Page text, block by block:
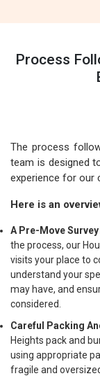
Process
The process
team is designed
experience for our
Here is an
A Pre-Move
the process, our
visits your place to
understand your
may have, and
considered.
Careful Packing
Heights pack and
using appropriate
fragile and